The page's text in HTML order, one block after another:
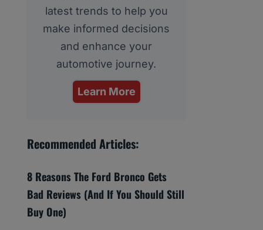
latest trends to help you
make informed decisions
and enhance your
automotive journey.
Learn More
Recommended Articles:
8 Reasons The Ford Bronco Gets
Bad Reviews (And If You Should Still
Buy One)